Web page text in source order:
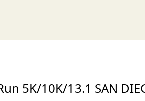
5K/10K/13.1 SAN